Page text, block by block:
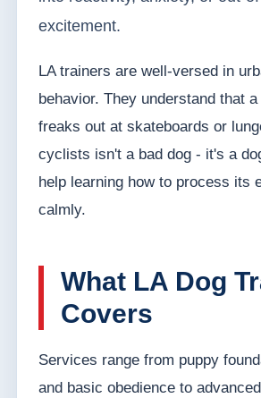
excitement.
LA trainers are well-versed in
behavior. They understand that
freaks out at skateboards or
cyclists isn't a bad dog - it's a
help learning how to process its
calmly.
What LA Dog
Covers
Services range from puppy
and basic obedience to